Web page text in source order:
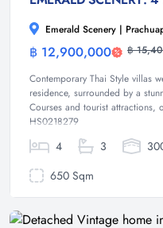
Emerald Scenery |
฿ 12,900,000 ฿
Contemporary Thai Style villas
residence, surrounded by a
Courses and tourist attractions,
HS0218279
4 3
650 Sqm